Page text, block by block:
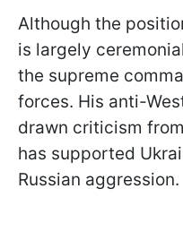
Although the
is largely
the supreme
forces. His anti-
drawn criticism
has supported
Russian aggression.